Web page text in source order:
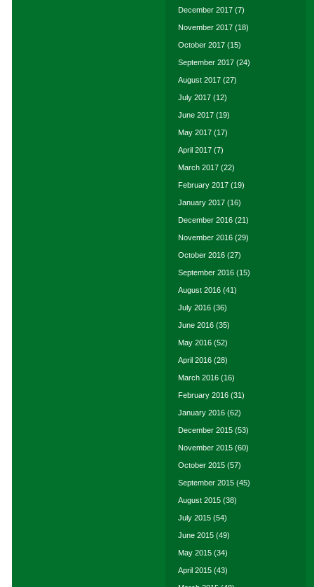
December 2017 (7)
November 2017 (18)
October 2017 (15)
September 2017 (24)
August 2017 (27)
July 2017 (12)
June 2017 (19)
May 2017 (17)
April 2017 (7)
March 2017 (22)
February 2017 (19)
January 2017 (16)
December 2016 (21)
November 2016 (29)
October 2016 (27)
September 2016 (15)
August 2016 (41)
July 2016 (36)
June 2016 (35)
May 2016 (52)
April 2016 (28)
March 2016 (16)
February 2016 (31)
January 2016 (62)
December 2015 (53)
November 2015 (60)
October 2015 (57)
September 2015 (45)
August 2015 (38)
July 2015 (54)
June 2015 (49)
May 2015 (34)
April 2015 (43)